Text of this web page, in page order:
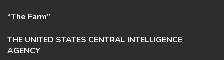
“The Farm”
THE UNITED STATES CENTRAL INTELLIGENCE
AGENCY